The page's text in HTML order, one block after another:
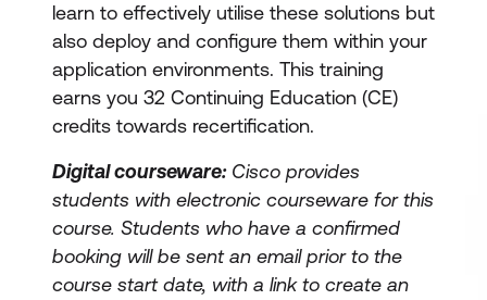
learn to effectively utilise these solutions but
also deploy and configure them within your
application environments. This training
earns you 32 Continuing Education (CE)
credits towards recertification.
Digital courseware:Cisco provides
students with electronic courseware for this
course. Students who have a confirmed
booking will be sent an email prior to the
course start date, with a link to create an